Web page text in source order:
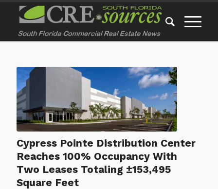
Cypress Pointe Distribution Center
Reaches 100% Occupancy With
Two Leases Totaling ±153,495
Square Feet